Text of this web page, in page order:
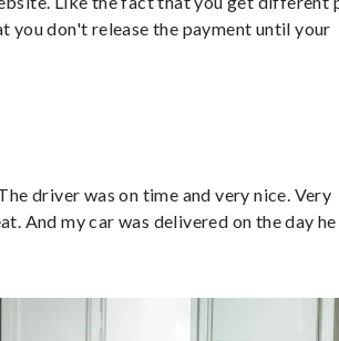
you don't release the payment until your
driver was on time and very nice. Very
And my car was delivered on the day he